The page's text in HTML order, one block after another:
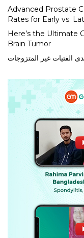
Advanced Prostate
Rates for Early vs.
Here’s the Ultimate
Brain Tumor
الفتيات غير المتزوجات